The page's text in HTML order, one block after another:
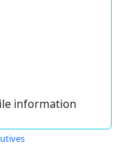
information